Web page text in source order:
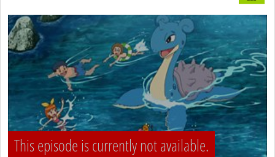
This episode is currently not available.